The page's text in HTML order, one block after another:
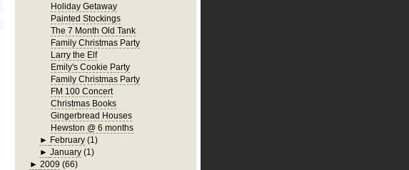
Holiday Getaway
Painted Stockings
The 7 Month Old Tank
Family Christmas Party
Larry the Elf
Emily's Cookie Party
Family Christmas Party
FM 100 Concert
Christmas Books
Gingerbread Houses
Hewston @ 6 months
► February (1)
►January (1)
► 2009 (66)